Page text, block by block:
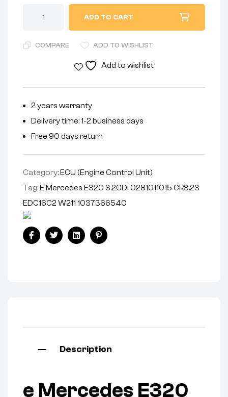
ADD TO CART
COMPARE ADD TO WISHLIST
Add to wishlist
2 years warranty
Delivery time: 1-2 business days
Free 90 days return
Category:ECU (Engine Control Unit)
Tag:E Mercedes E320 3.2CDI 0281011015 CR3.23
EDC16C2 W211 1037366540
FacebookTwitterLinkedinPinterest
Description
e Mercedes E320